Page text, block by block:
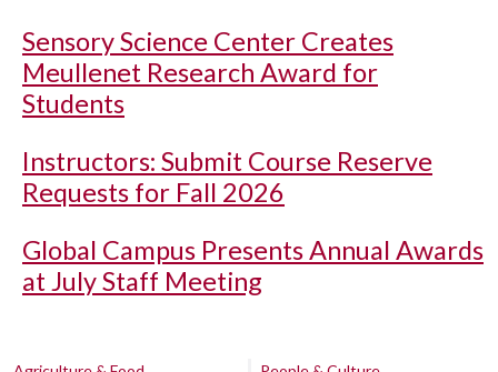
Sensory Science Center Creates
Meullenet Research Award for
Students
Instructors: Submit Course Reserve
Requests for Fall 2026
Global Campus Presents Annual Awards
at July Staff Meeting